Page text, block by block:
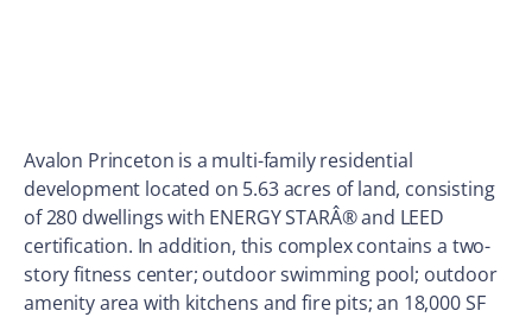
Avalon Princeton is a multi-family residential
development located on 5.63 acres of land, consisting
of 280 dwellings with ENERGY STARÂ® and LEED
certification. In addition, this complex contains a two-
story fitness center; outdoor swimming pool; outdoor
amenity area with kitchens and fire pits; an 18,000 SF